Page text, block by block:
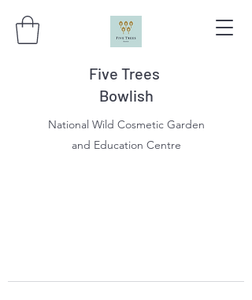
Five Trees
Bowlish
National Wild Cosmetic Garden
and Education Centre